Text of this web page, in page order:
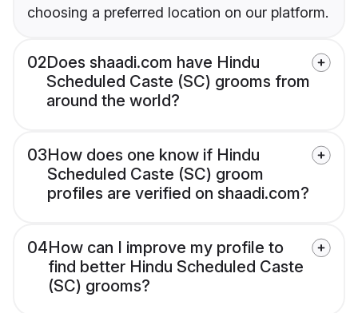
choosing a preferred location on our platform.
02Does shaadi.com have Hindu
Scheduled Caste (SC) grooms from
around the world?
03How does one know if Hindu
Scheduled Caste (SC) groom
profiles are verified on shaadi.com?
04How can I improve my profile to
find better Hindu Scheduled Caste
(SC) grooms?